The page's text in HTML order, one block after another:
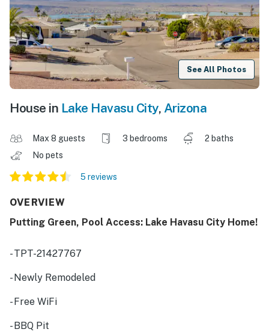
See All Photos
House in Lake Havasu City, Arizona
Max 8 guests 3 bedrooms
2 baths
No pets
5 reviews
OVERVIEW
Putting Green, Pool Access: Lake Havasu City Home!
- TPT-21427767
- Newly Remodeled
- Free WiFi
- BBQ Pit